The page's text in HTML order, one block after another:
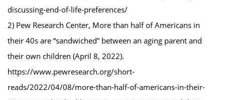
discussing-end-of-life-preferences/
2) Pew Research Center, More than half of Americans in
their 40s are “sandwiched” between an aging parent and
their own children (April 8, 2022).
https://www.pewresearch.org/short-
reads/2022/04/08/more-than-half-of-americans-in-their-